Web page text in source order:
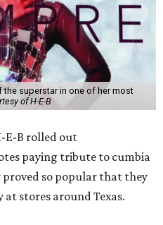
superstar in one of her most
of H-E-B
E-B rolled out
paying tribute to cumbia
proved so popular that they
stores around Texas.